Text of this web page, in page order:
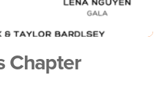
Chapter